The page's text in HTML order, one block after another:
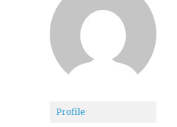
Profile